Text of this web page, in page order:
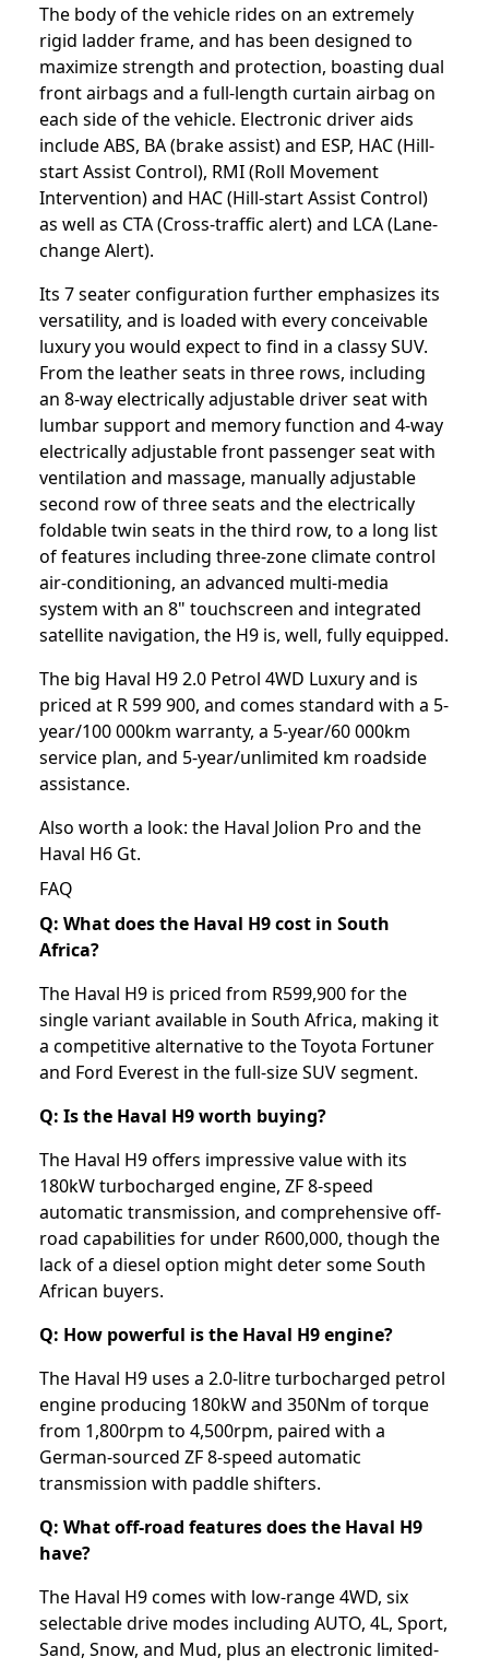
The body of the vehicle rides on an extremely
rigid ladder frame, and has been designed to
maximize strength and protection, boasting dual
front airbags and a full-length curtain airbag on
each side of the vehicle. Electronic driver aids
include ABS, BA (brake assist) and ESP, HAC (Hill-
start Assist Control), RMI (Roll Movement
Intervention) and HAC (Hill-start Assist Control)
as well as CTA (Cross-traffic alert) and LCA (Lane-
change Alert).
Its 7 seater configuration further emphasizes its
versatility, and is loaded with every conceivable
luxury you would expect to find in a classy SUV.
From the leather seats in three rows, including
an 8-way electrically adjustable driver seat with
lumbar support and memory function and 4-way
electrically adjustable front passenger seat with
ventilation and massage, manually adjustable
second row of three seats and the electrically
foldable twin seats in the third row, to a long list
of features including three-zone climate control
air-conditioning, an advanced multi-media
system with an 8" touchscreen and integrated
satellite navigation, the H9 is, well, fully equipped.
The big Haval H9 2.0 Petrol 4WD Luxury and is
priced at R 599 900, and comes standard with a 5-
year/100 000km warranty, a 5-year/60 000km
service plan, and 5-year/unlimited km roadside
assistance.
Also worth a look: the Haval Jolion Pro and the
Haval H6 Gt.
FAQ
Q: What does the Haval H9 cost in South
Africa?
The Haval H9 is priced from R599,900 for the
single variant available in South Africa, making it
a competitive alternative to the Toyota Fortuner
and Ford Everest in the full-size SUV segment.
Q: Is the Haval H9 worth buying?
The Haval H9 offers impressive value with its
180kW turbocharged engine, ZF 8-speed
automatic transmission, and comprehensive off-
road capabilities for under R600,000, though the
lack of a diesel option might deter some South
African buyers.
Q: How powerful is the Haval H9 engine?
The Haval H9 uses a 2.0-litre turbocharged petrol
engine producing 180kW and 350Nm of torque
from 1,800rpm to 4,500rpm, paired with a
German-sourced ZF 8-speed automatic
transmission with paddle shifters.
Q: What off-road features does the Haval H9
have?
The Haval H9 comes with low-range 4WD, six
selectable drive modes including AUTO, 4L, Sport,
Sand, Snow, and Mud, plus an electronic limited-